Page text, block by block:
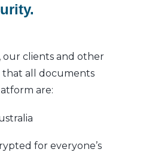
our clients and other
that all documents
are:
for everyone’s